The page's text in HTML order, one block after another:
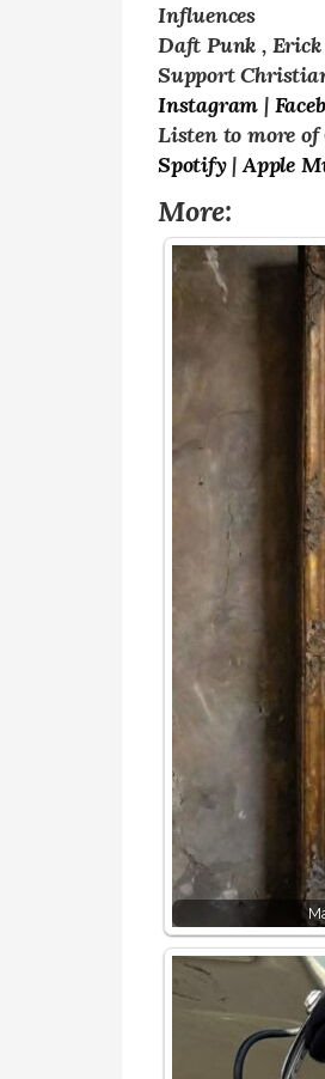
Influences
Daft Punk ,
Support
Instagram |
Listen to more
Spotify|Apple
More: